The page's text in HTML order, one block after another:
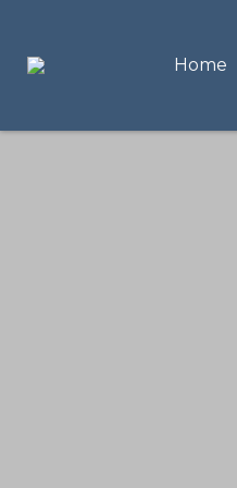
Home